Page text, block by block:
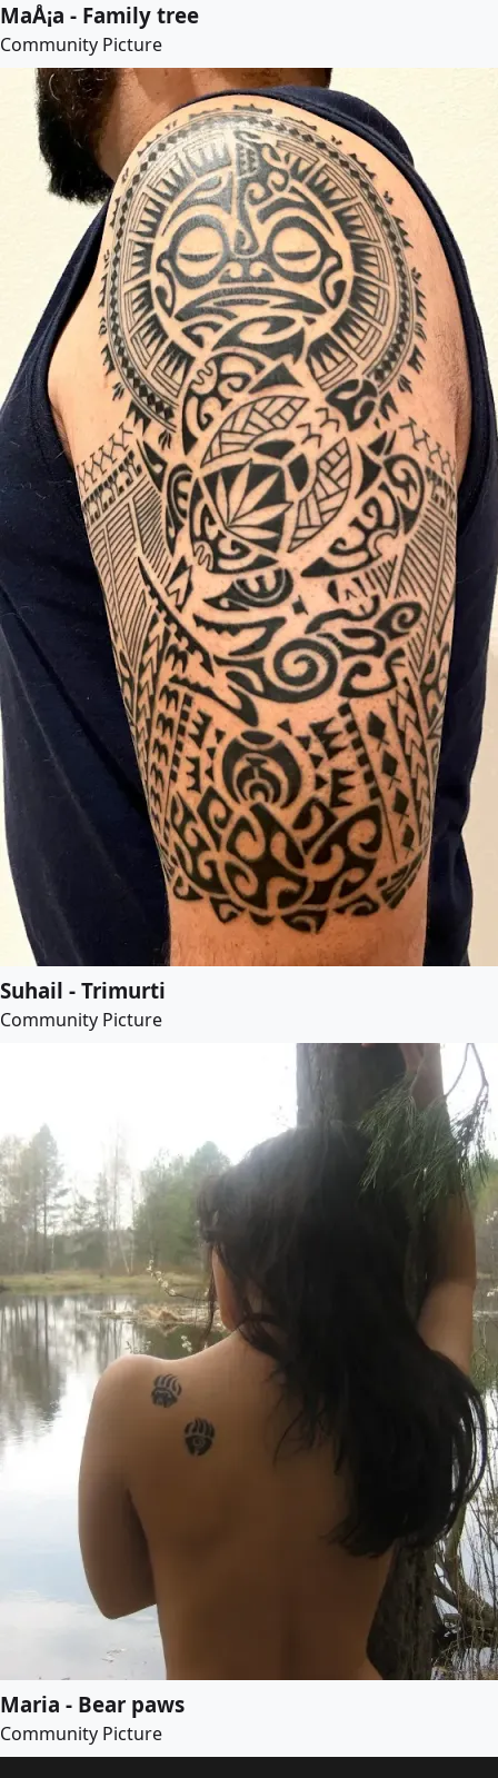
MaÅ¡a - Family tree
Community Picture
Suhail - Trimurti
Community Picture
Maria - Bear paws
Community Picture